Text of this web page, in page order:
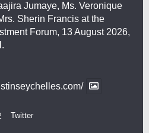
Jumaye, Ms. Veronique
Sherin Francis at the
Forum, 13 August 2026,
Twitter